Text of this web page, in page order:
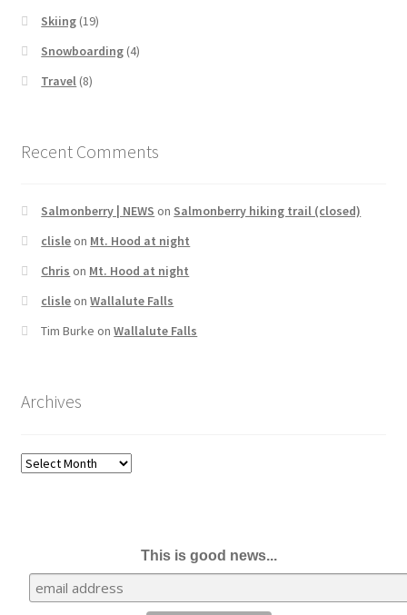
Skiing (19)
Snowboarding (4)
Travel (8)
Recent Comments
Salmonberry | NEWS on Salmonberry hiking trail (closed)
clisleon Mt. Hood at night
Chris on Mt. Hood at night
clisleonWallalute Falls
Tim Burke onWallalute Falls
Archives
Archives
This is good news...